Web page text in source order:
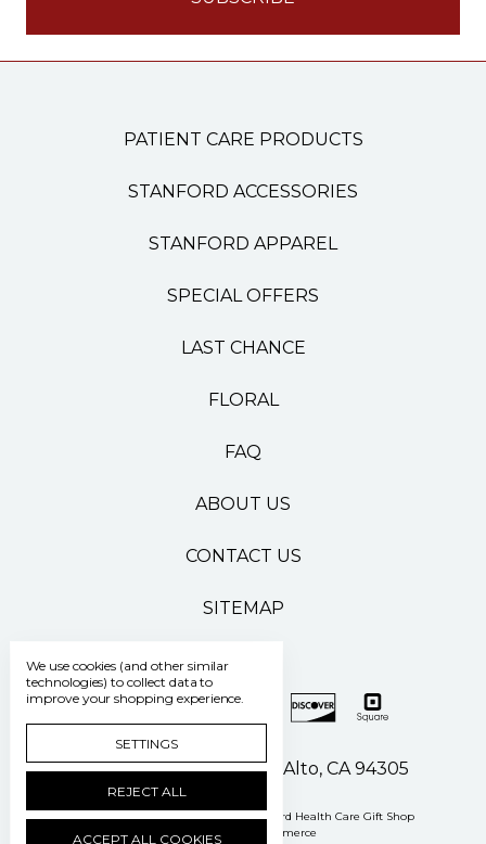
PATIENT CARE PRODUCTS
STANFORD ACCESSORIES
STANFORD APPAREL
SPECIAL OFFERS
LAST CHANCE
FLORAL
FAQ
ABOUT US
CONTACT US
SITEMAP
500 Pasteur Drive Palo Alto, CA 94305
Manage Cookie Settings © 2026 Stanford Health Care Gift Shop
Powered by
BigCommerce
We use cookies (and other similar
technologies) to collect data to
improve your shopping experience.
SETTINGS
REJECT ALL
ACCEPT ALL COOKIES